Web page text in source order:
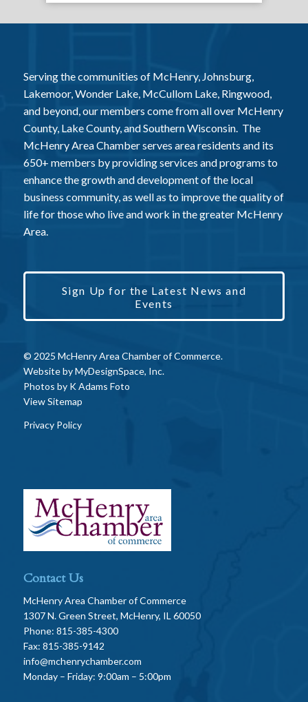
Serving the communities of McHenry, Johnsburg,
Lakemoor, Wonder Lake, McCullom Lake, Ringwood,
and beyond, our members come from all over McHenry
County, Lake County, and Southern Wisconsin. The
McHenry Area Chamber serves area residents and its
650+ members by providing services and programs to
enhance the growth and development of the local
business community, as well as to improve the quality of
life for those who live and work in the greater McHenry
Area.
Sign Up for the Latest News and
Events
© 2025 McHenry Area Chamber of Commerce.
Website byMyDesignSpace, Inc.
Photos by K Adams Foto
View Sitemap
Privacy Policy
Contact Us
McHenry Area Chamber of Commerce
1307 N. Green Street, McHenry, IL 60050
Phone: 815-385-4300
Fax: 815-385-9142
info@mchenrychamber.com
Monday – Friday: 9:00am – 5:00pm